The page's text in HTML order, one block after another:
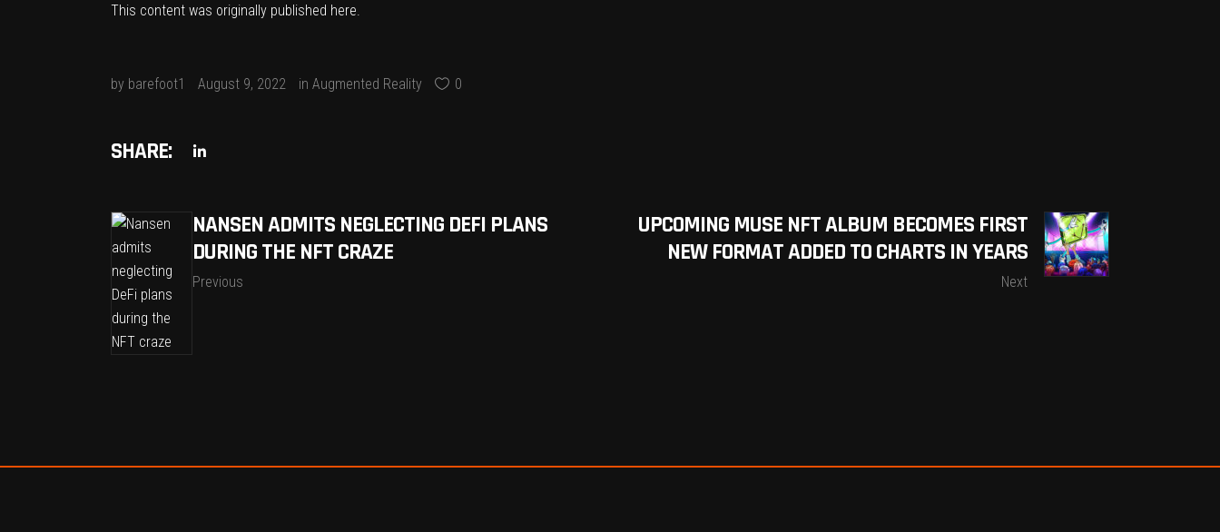
This content was originally published here
by barefoot1 August 9, 2022 in Augmented Reality 0
SHARE:
NANSEN ADMITS NEGLECTING DEFI PLANS
DURING THE NFT CRAZE
Previous
UPCOMING MUSE NFT ALBUM BECOMES FIRST
NEW FORMAT ADDED TO CHARTS IN YEARS
Next